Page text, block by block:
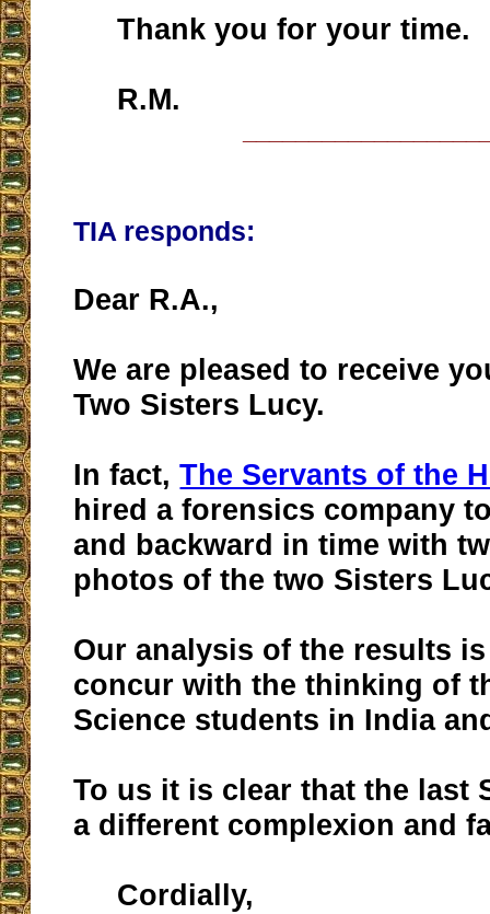
Thank you for your time.
R.M.
TIA responds:
Dear R.A.,
We are pleased to receive
Two Sisters Lucy.
In fact,The Servants of the
hired a forensics company
and backward in time with
photos of the two Sisters
Our analysis of the results
concur with the thinking of
Science students in India
To us it is clear that the last
a different complexion and
Cordially,